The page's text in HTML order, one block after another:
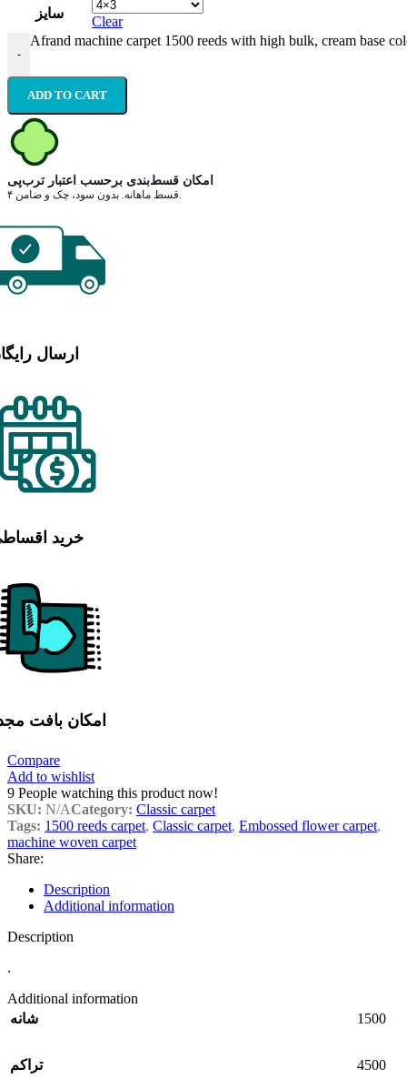
سایز
Clear
-
Afrand machine carpet 1500 reeds with high bulk, cream base
ADD TO CART
امکان قسط‌بندی برحسب اعتبار ترب‌پی
ارسال
خرید
امکان بافت
Compare
Add to wishlist
9 People watching this product now!
SKU: N/ACategory: Classic carpet
Tags: 1500 reeds carpet, Classic carpet, Embossed flower carpet,
machine woven carpet
Share:
Description
Additional information
Description
.
Additional information
شانه
1500
تراکم 4500